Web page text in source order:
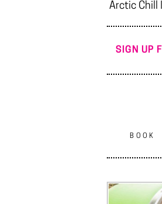
Arctic Chill
SIGN UP
BOOK